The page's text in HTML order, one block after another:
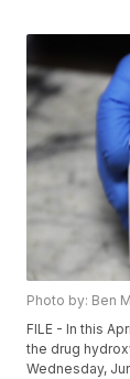
Photo by: Ben
FILE - In this
the drug
Wednesday,